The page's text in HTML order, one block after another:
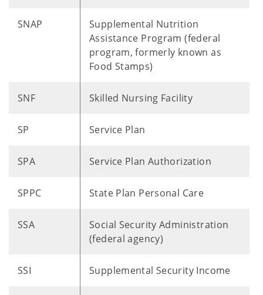
SNAP
Supplemental Nutrition
Assistance Program (federal ​
program, formerly known as
Food Stamps)
SNF Skilled Nursing Facility
SP Service Plan
SPA Service Plan Authorization
SPPC State Plan Personal Care
SSA
Social Security Administration
(federal agency)
SSI Supplemental Security Income